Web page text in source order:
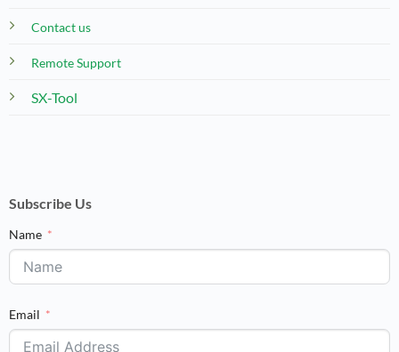
Contact us
Remote Support
SX-Tool
Subscribe Us
Name
Email